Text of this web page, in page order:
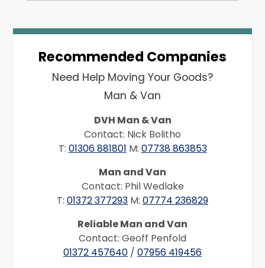
Recommended Companies
Need Help Moving Your Goods?
Man & Van
DVH Man & Van
Contact: Nick Bolitho
T: 01306 881801 M: 07738 863853
Man and Van
Contact: Phil Wedlake
T: 01372 377293 M: 07774 236829
Reliable Man and Van
Contact: Geoff Penfold
01372 457640 / 07956 419456